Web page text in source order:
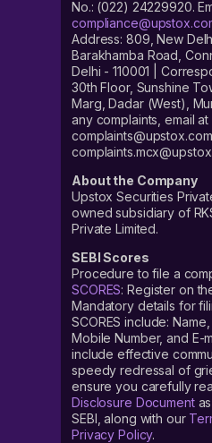
No.: (022) 24229920.
Address: 809, New
Barakhamba Road,
Delhi - 110001 |
30th Floor, Sunshine
Marg, Dadar (West),
any complaints, email at
About the Company
Upstox Securities
owned subsidiary of
Private Limited.
SEBI Scores
Procedure to file a
SCORES: Register on
Mandatory details for
SCORES include:
Mobile Number, and E-
include effective
speedy redressal of
ensure you carefully
Disclosure Document
SEBI, along with our
Privacy Policy.